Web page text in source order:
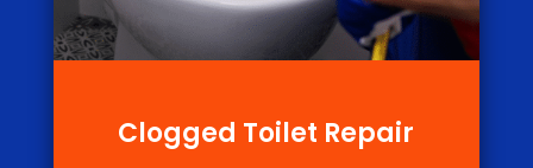
Clogged Toilet Repair